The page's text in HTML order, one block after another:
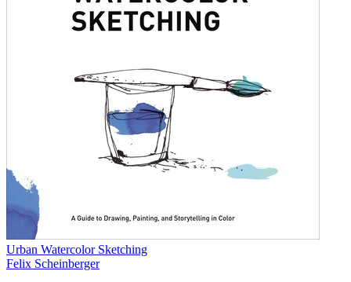
Urban Watercolor Sketching
Felix Scheinberger